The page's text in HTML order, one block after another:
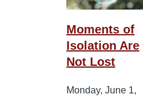
Moments of
Isolation Are
Not Lost
Monday, June 1,